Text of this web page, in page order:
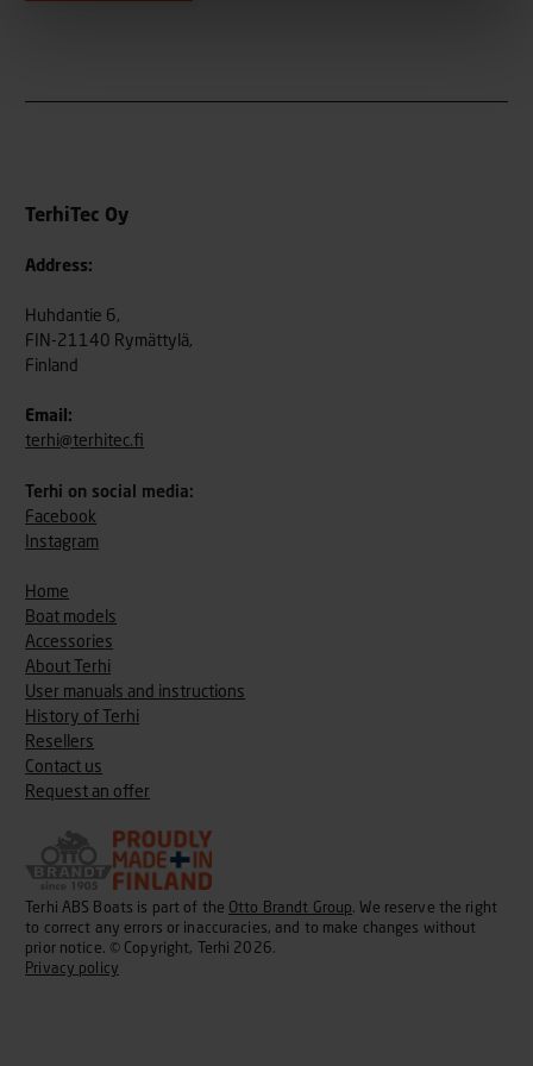
TerhiTec Oy
Address:
Huhdantie 6,
FIN-21140 Rymättylä,
Finland
Email:
terhi@terhitec.fi
Terhi on social media:
Facebook
Instagram
Home
Boat models
Accessories
About Terhi
User manuals and instructions
History of Terhi
Resellers
Contact us
Request an offer
Terhi ABS Boats is part of the Otto Brandt Group. We reserve the right
to correct any errors or inaccuracies, and to make changes without
prior notice. © Copyright, Terhi 2026.
Privacy policy